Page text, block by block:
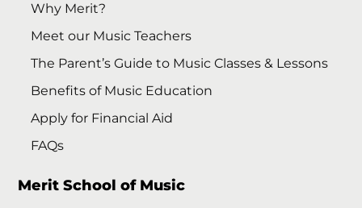
Why Merit?
Meet our Music Teachers
The Parent’s Guide to Music Classes & Lessons
Benefits of Music Education
Apply for Financial Aid
FAQs
Merit School of Music